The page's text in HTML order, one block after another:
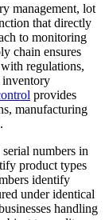
management, lot
that directly
to monitoring
chain ensures
regulations,
inventory
provides
manufacturing
numbers in
product types
identify
under identical
handling